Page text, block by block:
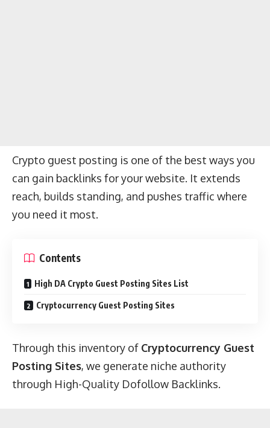
Crypto guest posting is one of the best ways you
can gain backlinks for your website. It extends
reach, builds standing, and pushes traffic where
you need it most.
Contents
High DA Crypto Guest Posting Sites List
Cryptocurrency Guest Posting Sites
Through this inventory of Cryptocurrency Guest
Posting Sites, we generate niche authority
through High-Quality Dofollow Backlinks.